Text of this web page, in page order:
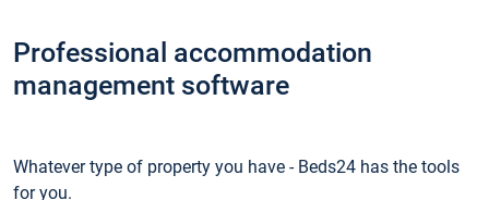
Professional accommodation
management software
Whatever type of property you have - Beds24 has the tools
for you.